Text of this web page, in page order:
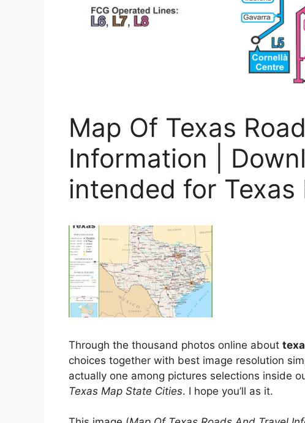
Map Of Texas
Information |
intended for
Through the thousand photos online about
choices together with best image resolution
actually one among pictures selections inside
Texas Map State Cities. I hope you’ll as it.